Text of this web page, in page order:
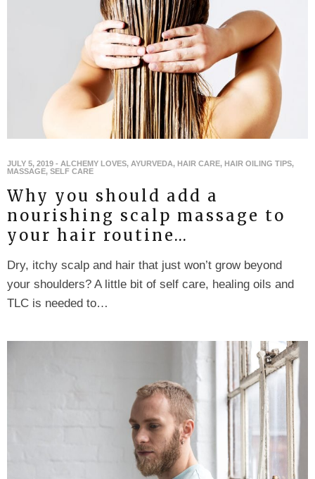
JULY 5, 2019 - ALCHEMY LOVES, AYURVEDA, HAIR CARE, HAIR OILING TIPS,
MASSAGE, SELF CARE
Why you should add a
nourishing scalp massage to
your hair routine…
Dry, itchy scalp and hair that just won’t grow beyond
your shoulders? A little bit of self care, healing oils and
TLC is needed to…